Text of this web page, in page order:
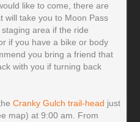
like to come, there are
will take you to Moon Pass
area if the ride
if you have a bike or body
you bring a friend that
with you if turning back
Cranky Gulch trail-head just
map) at 9:00 am. From